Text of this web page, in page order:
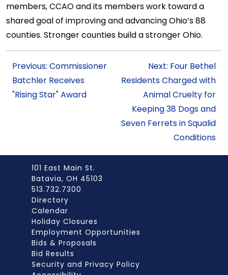
members, CCAO and its members work toward a
shared goal of improving and advancing Ohio’s 88
counties. Stronger counties build a stronger Ohio.
Previous: Commissioner
Batchler Receives
"Rising Star" Award
Next: Four Bethel
Residents Charged with
Animal Cruelty for
Keeping 38 Dogs and
Seven Ferrets in Squalid
Conditions
101 East Main St.
Batavia, OH 45103
513.732.7300
Directory
Calendar
Holiday Closures
Employment Opportunities
Bids & Proposals
Bid Results
Security and Privacy Policy